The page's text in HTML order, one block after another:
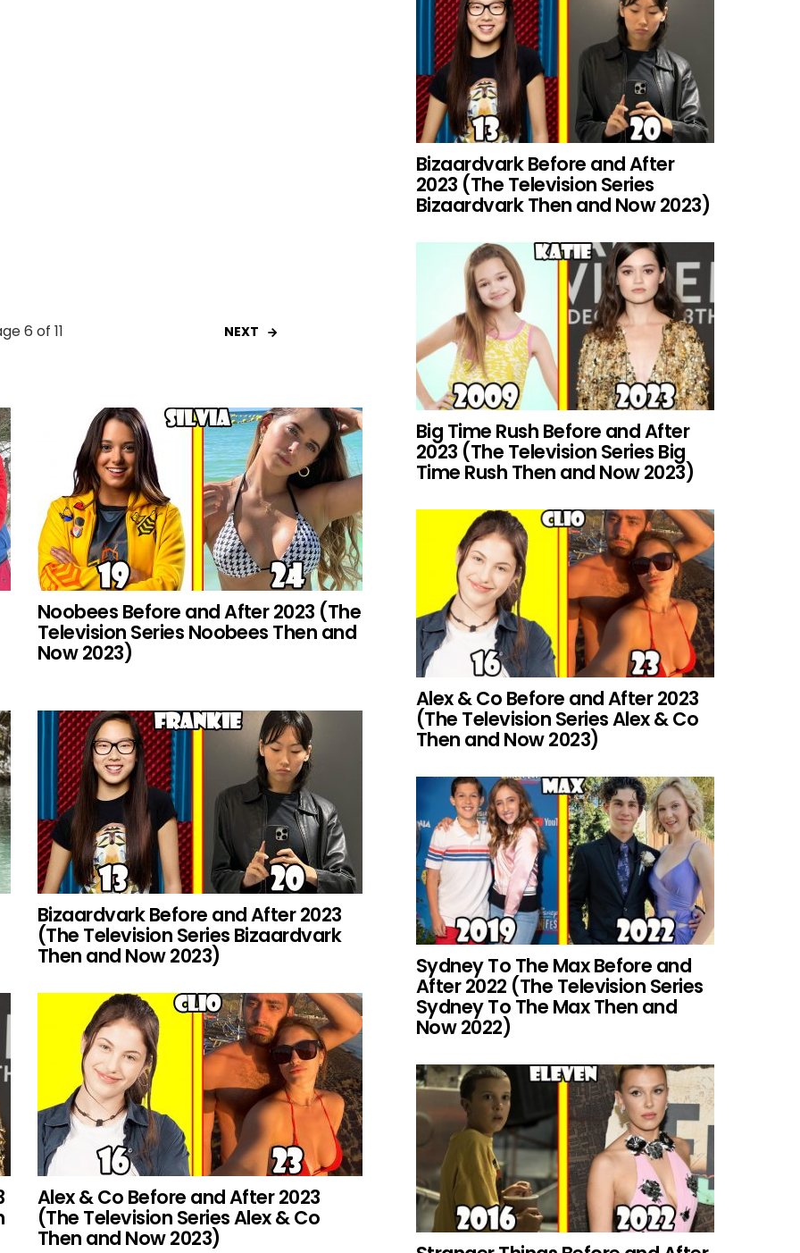
6 of 11 NEXT
Noobees Before and After 2023 (The
Television Series Noobees Then and
Now 2023)
Bizaardvark Before and After 2023
(The Television Series Bizaardvark
Then and Now 2023)
Alex & Co Before and After 2023
(The Television Series Alex & Co
Then and Now 2023)
Bizaardvark Before and After
2023 (The Television Series
Bizaardvark Then and Now 2023)
Big Time Rush Before and After
2023 (The Television Series Big
Time Rush Then and Now 2023)
Alex & Co Before and After 2023
(The Television Series Alex & Co
Then and Now 2023)
Sydney To The Max Before and
After 2022 (The Television Series
Sydney To The Max Then and
Now 2022)